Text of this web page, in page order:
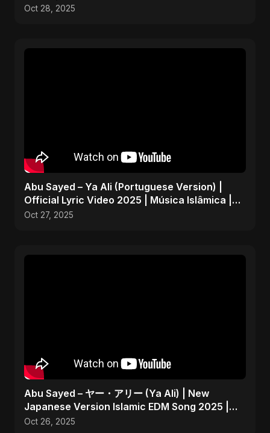
EDM)
Oct 28, 2025
Abu Sayed – Ya Ali (Portuguese Version) |
Official Lyric Video 2025 | Música Islâmica |
EDM
Oct 27, 2025
Abu Sayed – ヤー・アリー (Ya Ali) | New
Japanese Version Islamic EDM Song 2025 |
Official Music
Oct 26, 2025